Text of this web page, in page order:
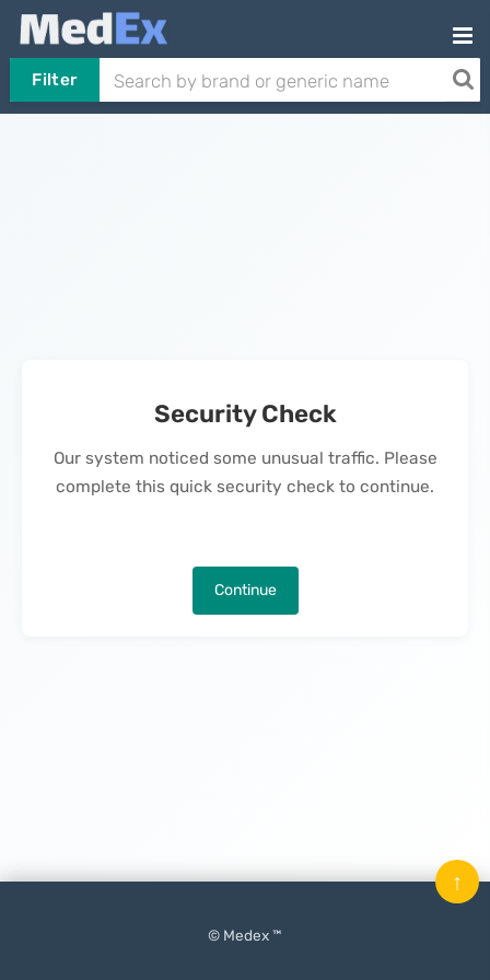
Filter
Security Check
Our system noticed some unusual traffic. Please
complete this quick security check to continue.
Continue
© Medex ™
↑